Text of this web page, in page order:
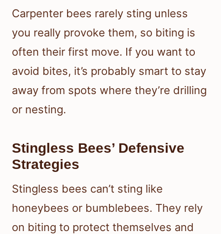
Carpenter bees rarely sting unless
you really provoke them, so biting is
often their first move. If you want to
avoid bites, it’s probably smart to stay
away from spots where they’re drilling
or nesting.
Stingless Bees’ Defensive
Strategies
Stingless bees can’t sting like
honeybees or bumblebees. They rely
on biting to protect themselves and